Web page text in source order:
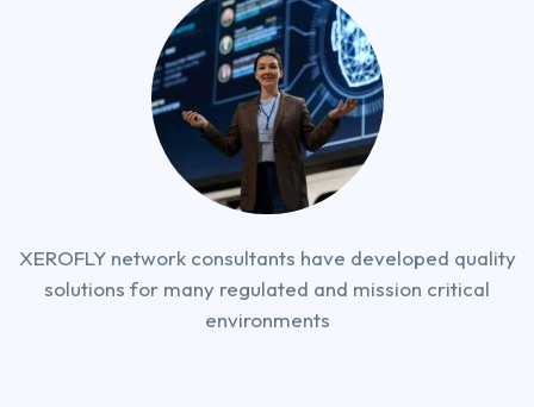
XEROFLY network consultants have developed quality
solutions for many regulated and mission critical
environments